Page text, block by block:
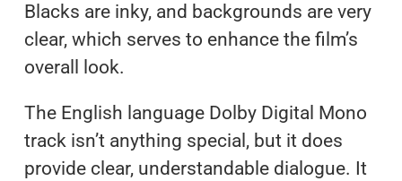
Blacks are inky, and backgrounds are very
clear, which serves to enhance the film’s
overall look.
The English language Dolby Digital Mono
track isn’t anything special, but it does
provide clear, understandable dialogue. It